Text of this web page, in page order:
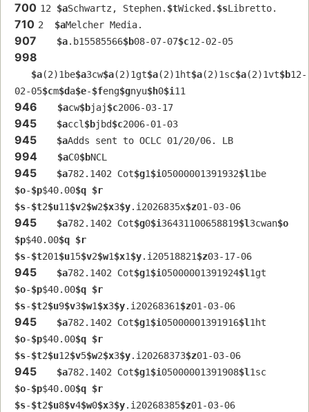
700 12 $aSchwartz, Stephen. $tWicked. $sLibretto.
710 2 $aMelcher Media.
907 $a.b15585566$b08-07-07$c12-02-05
998
$a(2)1be$a3cw$a(2)1gt$a(2)1ht$a(2)1sc$a(2)1vt$b12-
02-05$cm$da$e-$feng$gnyu$h0$i11
946 $acw$bjaj$c2006-03-17
945 $accl$bjbd$c2006-01-03
945 $aAdds sent to OCLC 01/20/06. LB
994 $aC0$bNCL
945 $a782.1402 Cot$g1$i05000001391932$l
$o-$p$40.00$q $r
$s-$t2$u11$v2$w2$x3$y.i2026835x$z01-03-06
945 $a782.1402 Cot$g0$i36431100658819$l3cwan$o
$p$40.00$q $r
$s-$t201$u15$v2$w1$x1$y.i20518821$z03-17-06
945 $a782.1402 Cot$g1$i05000001391924$l
$o-$p$40.00$q $r
$s-$t2$u9$v3$w1$x3$y.i20268361$z01-03-06
945 $a782.1402 Cot$g1$i05000001391916$l
$o-$p$40.00$q $r
$s-$t2$u12$v5$w2$x3$y.i20268373$z01-03-06
945 $a782.1402 Cot$g1$i05000001391908$l
$o-$p$40.00$q $r
$s-$t2$u8$v4$w0$x3$y.i20268385$z01-03-06